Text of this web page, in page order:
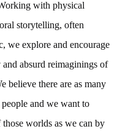
with physical
storytelling, often
we explore and encourage
absurd reimaginings of
believe there are as many
and we want to
worlds as we can by